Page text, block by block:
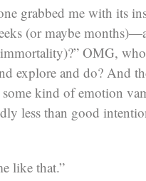
grabbed me with its
(or maybe
OMG,
explore and do? And
kind of emotion
less than good
like that.”